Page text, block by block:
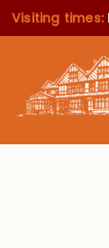
Visiting times: